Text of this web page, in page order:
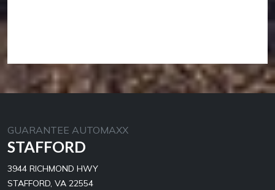
GUARANTEE AUTOMAXX
STAFFORD
3944 RICHMOND HWY
STAFFORD, VA 22554